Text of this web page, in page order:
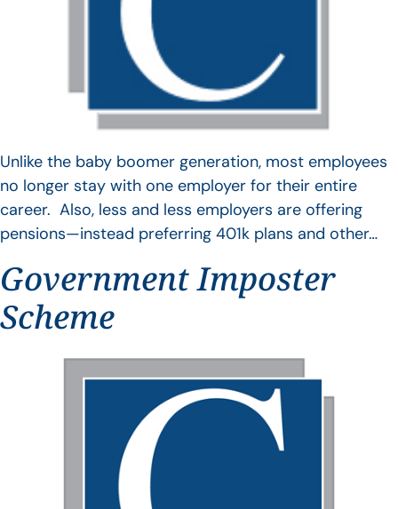
Unlike the baby boomer generation, most employees
no longer stay with one employer for their entire
career. Also, less and less employers are offering
pensions—instead preferring 401k plans and other…
Government Imposter
Scheme